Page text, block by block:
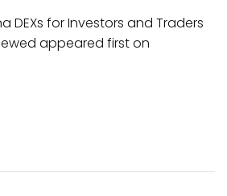
DEXs for Investors and Traders
appeared first on